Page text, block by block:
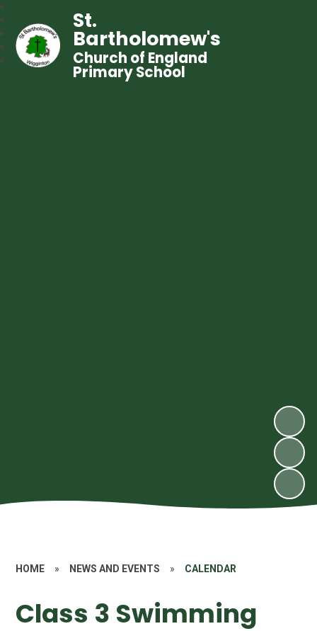
St.
Bartholomew's
Church of England
Primary School
HOME » NEWS AND EVENTS » CALENDAR
Class 3 Swimming